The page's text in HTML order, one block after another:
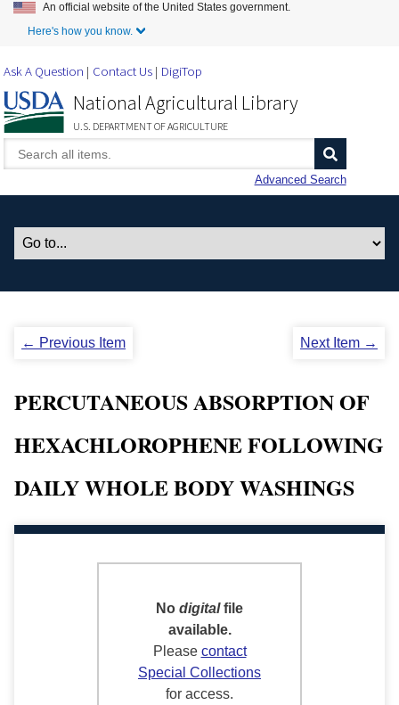
Skip to Main Content
An official website of the United States government.
Here's how you know.
Ask A Question Contact Us DigiTop
National Agricultural Library
U.S. DEPARTMENT OF AGRICULTURE
Advanced Search
← Previous Item Next Item →
PERCUTANEOUS ABSORPTION OF
HEXACHLOROPHENE FOLLOWING
DAILY WHOLE BODY WASHINGS
No digitalfile
available.
Please contact
Special Collections
for access.